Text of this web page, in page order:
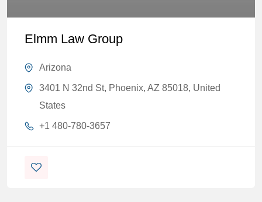
Elmm Law Group
Arizona
3401 N 32nd St, Phoenix, AZ 85018, United
States
+1 480-780-3657